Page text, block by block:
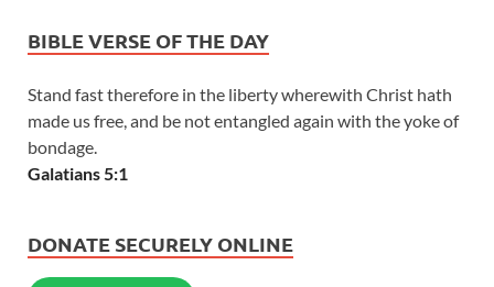
BIBLE VERSE OF THE DAY
Stand fast therefore in the liberty wherewith Christ hath
made us free, and be not entangled again with the yoke of
bondage.
Galatians 5:1
DONATE SECURELY ONLINE